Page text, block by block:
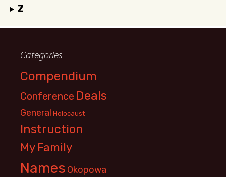
Z
Categories
Compendium
Conference Deals
General Holocaust
Instruction
My Family
Names Okopowa